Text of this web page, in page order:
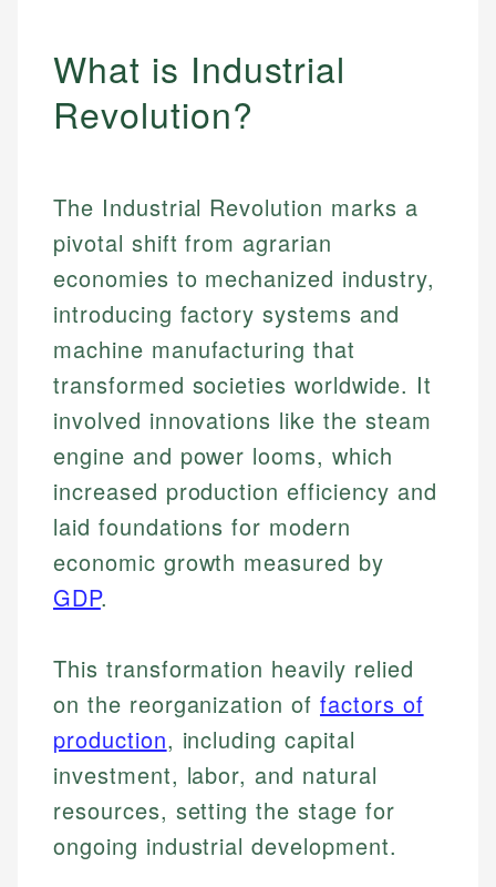
What is Industrial
Revolution?
The Industrial Revolution marks a
pivotal shift from agrarian
economies to mechanized industry,
introducing factory systems and
machine manufacturing that
transformed societies worldwide. It
involved innovations like the steam
engine and power looms, which
increased production efficiency and
laid foundations for modern
economic growth measured by
GDP.
This transformation heavily relied
on the reorganization offactors of
production, including capital
investment, labor, and natural
resources, setting the stage for
ongoing industrial development.